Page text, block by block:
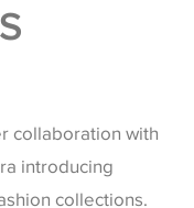
collaboration with
introducing
collections.